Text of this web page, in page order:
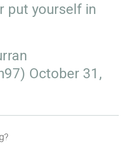
put yourself in
October 31,